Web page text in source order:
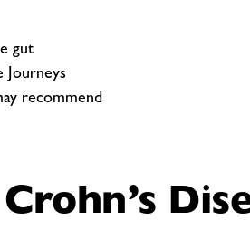
gut
Journeys
recommend